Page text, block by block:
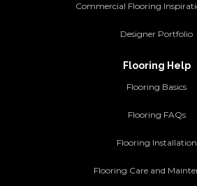
Commercial Flooring
Designer Portfolio
Flooring Help
Flooring Basics
Flooring FAQs
Flooring Installation
Flooring Care and